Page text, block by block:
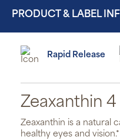
PRODUCT & LABEL
Rapid Release
Zeaxanthin
Zeaxanthin is a natural
healthy eyes and